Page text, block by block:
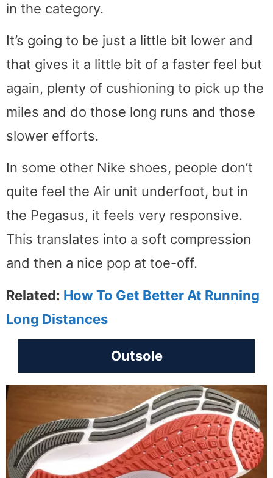
in the category.
It’s going to be just a little bit lower and
that gives it a little bit of a faster feel but
again, plenty of cushioning to pick up the
miles and do those long runs and those
slower efforts.
In some other Nike shoes, people don’t
quite feel the Air unit underfoot, but in
the Pegasus, it feels very responsive.
This translates into a soft compression
and then a nice pop at toe-off.
Related: How To Get Better At Running
Long Distances
Outsole